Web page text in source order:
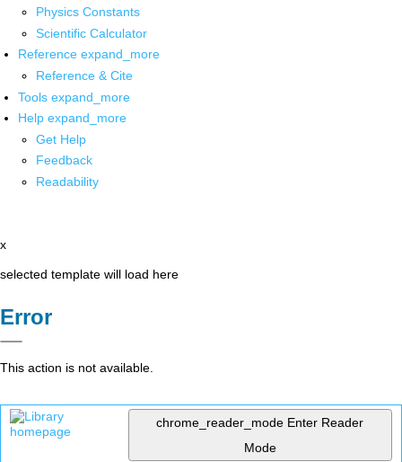
Physics Constants
Scientific Calculator
Reference expand_more
Reference & Cite
Tools expand_more
Help expand_more
Get Help
Feedback
Readability
x
selected template will load here
Error
This action is not available.
chrome_reader_mode Enter Reader
Mode